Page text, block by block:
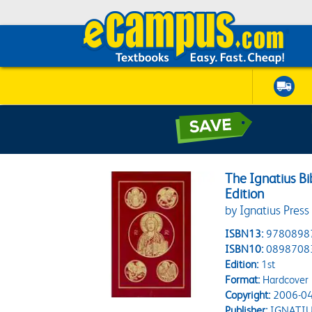
The Ignatius
Edition
by Ignatius Press
ISBN13:
ISBN10:
Edition:1st
Format:Hardcover
Copyright:2006-